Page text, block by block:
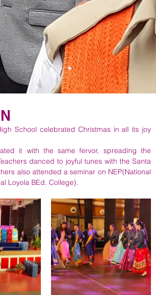
School celebrated Christmas in all its joy
it with the same fervor, spreading the
danced to joyful tunes with the Santa
also attended a seminar on NEP(National
Loyola BEd. College).